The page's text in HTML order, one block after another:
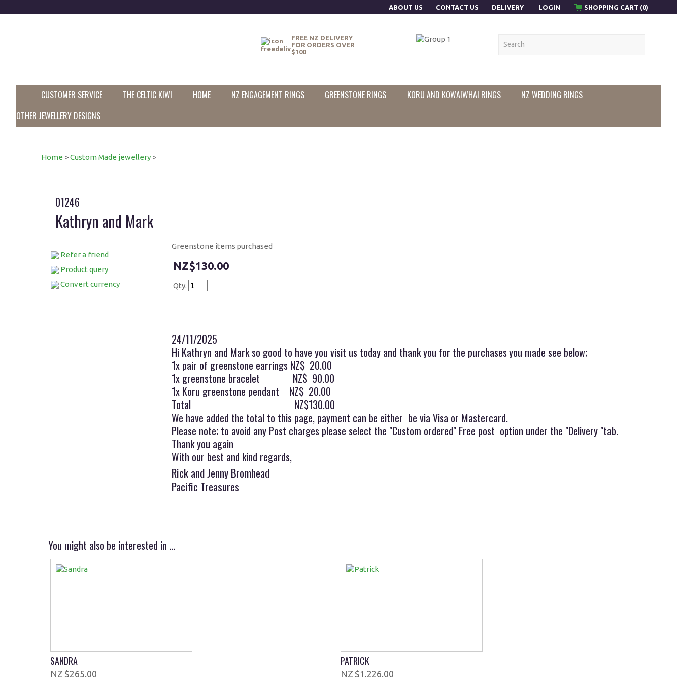
ABOUT US CONTACT US DELIVERY LOGIN SHOPPING CART (0)
FREE NZ DELIVERY
FOR ORDERS OVER
$100
CUSTOMER SERVICE THE CELTIC KIWI HOME NZ ENGAGEMENT RINGS GREENSTONE RINGS KORU AND KOWAIWHAI RINGS
NZ WEDDING RINGS
OTHER JEWELLERY DESIGNS
Home >Custom Made jewellery >
01246
Kathryn and Mark
Refer a friend
Product query
Convert currency
Greenstone items purchased
$130.00
Qty.
24/11/2025
Hi Kathryn and Mark so good to have you visit us today and thank you for the purchases you made see below;
1x pair of greenstone earrings NZ$ 20.00
1x greenstone bracelet NZ$ 90.00
1x Koru greenstone pendant NZ$ 20.00
Total NZ$130.00
We have added the total to this page, payment can be either be via Visa or Mastercard.
Please note; to avoid any Post charges please select the "Custom ordered" Free post option under the "Delivery "tab.
Thank you again
With our best and kind regards,
Rick and Jenny Bromhead
Pacific Treasures
You might also be interested in ...
SANDRA
$265.00
PATRICK
$1,226.00